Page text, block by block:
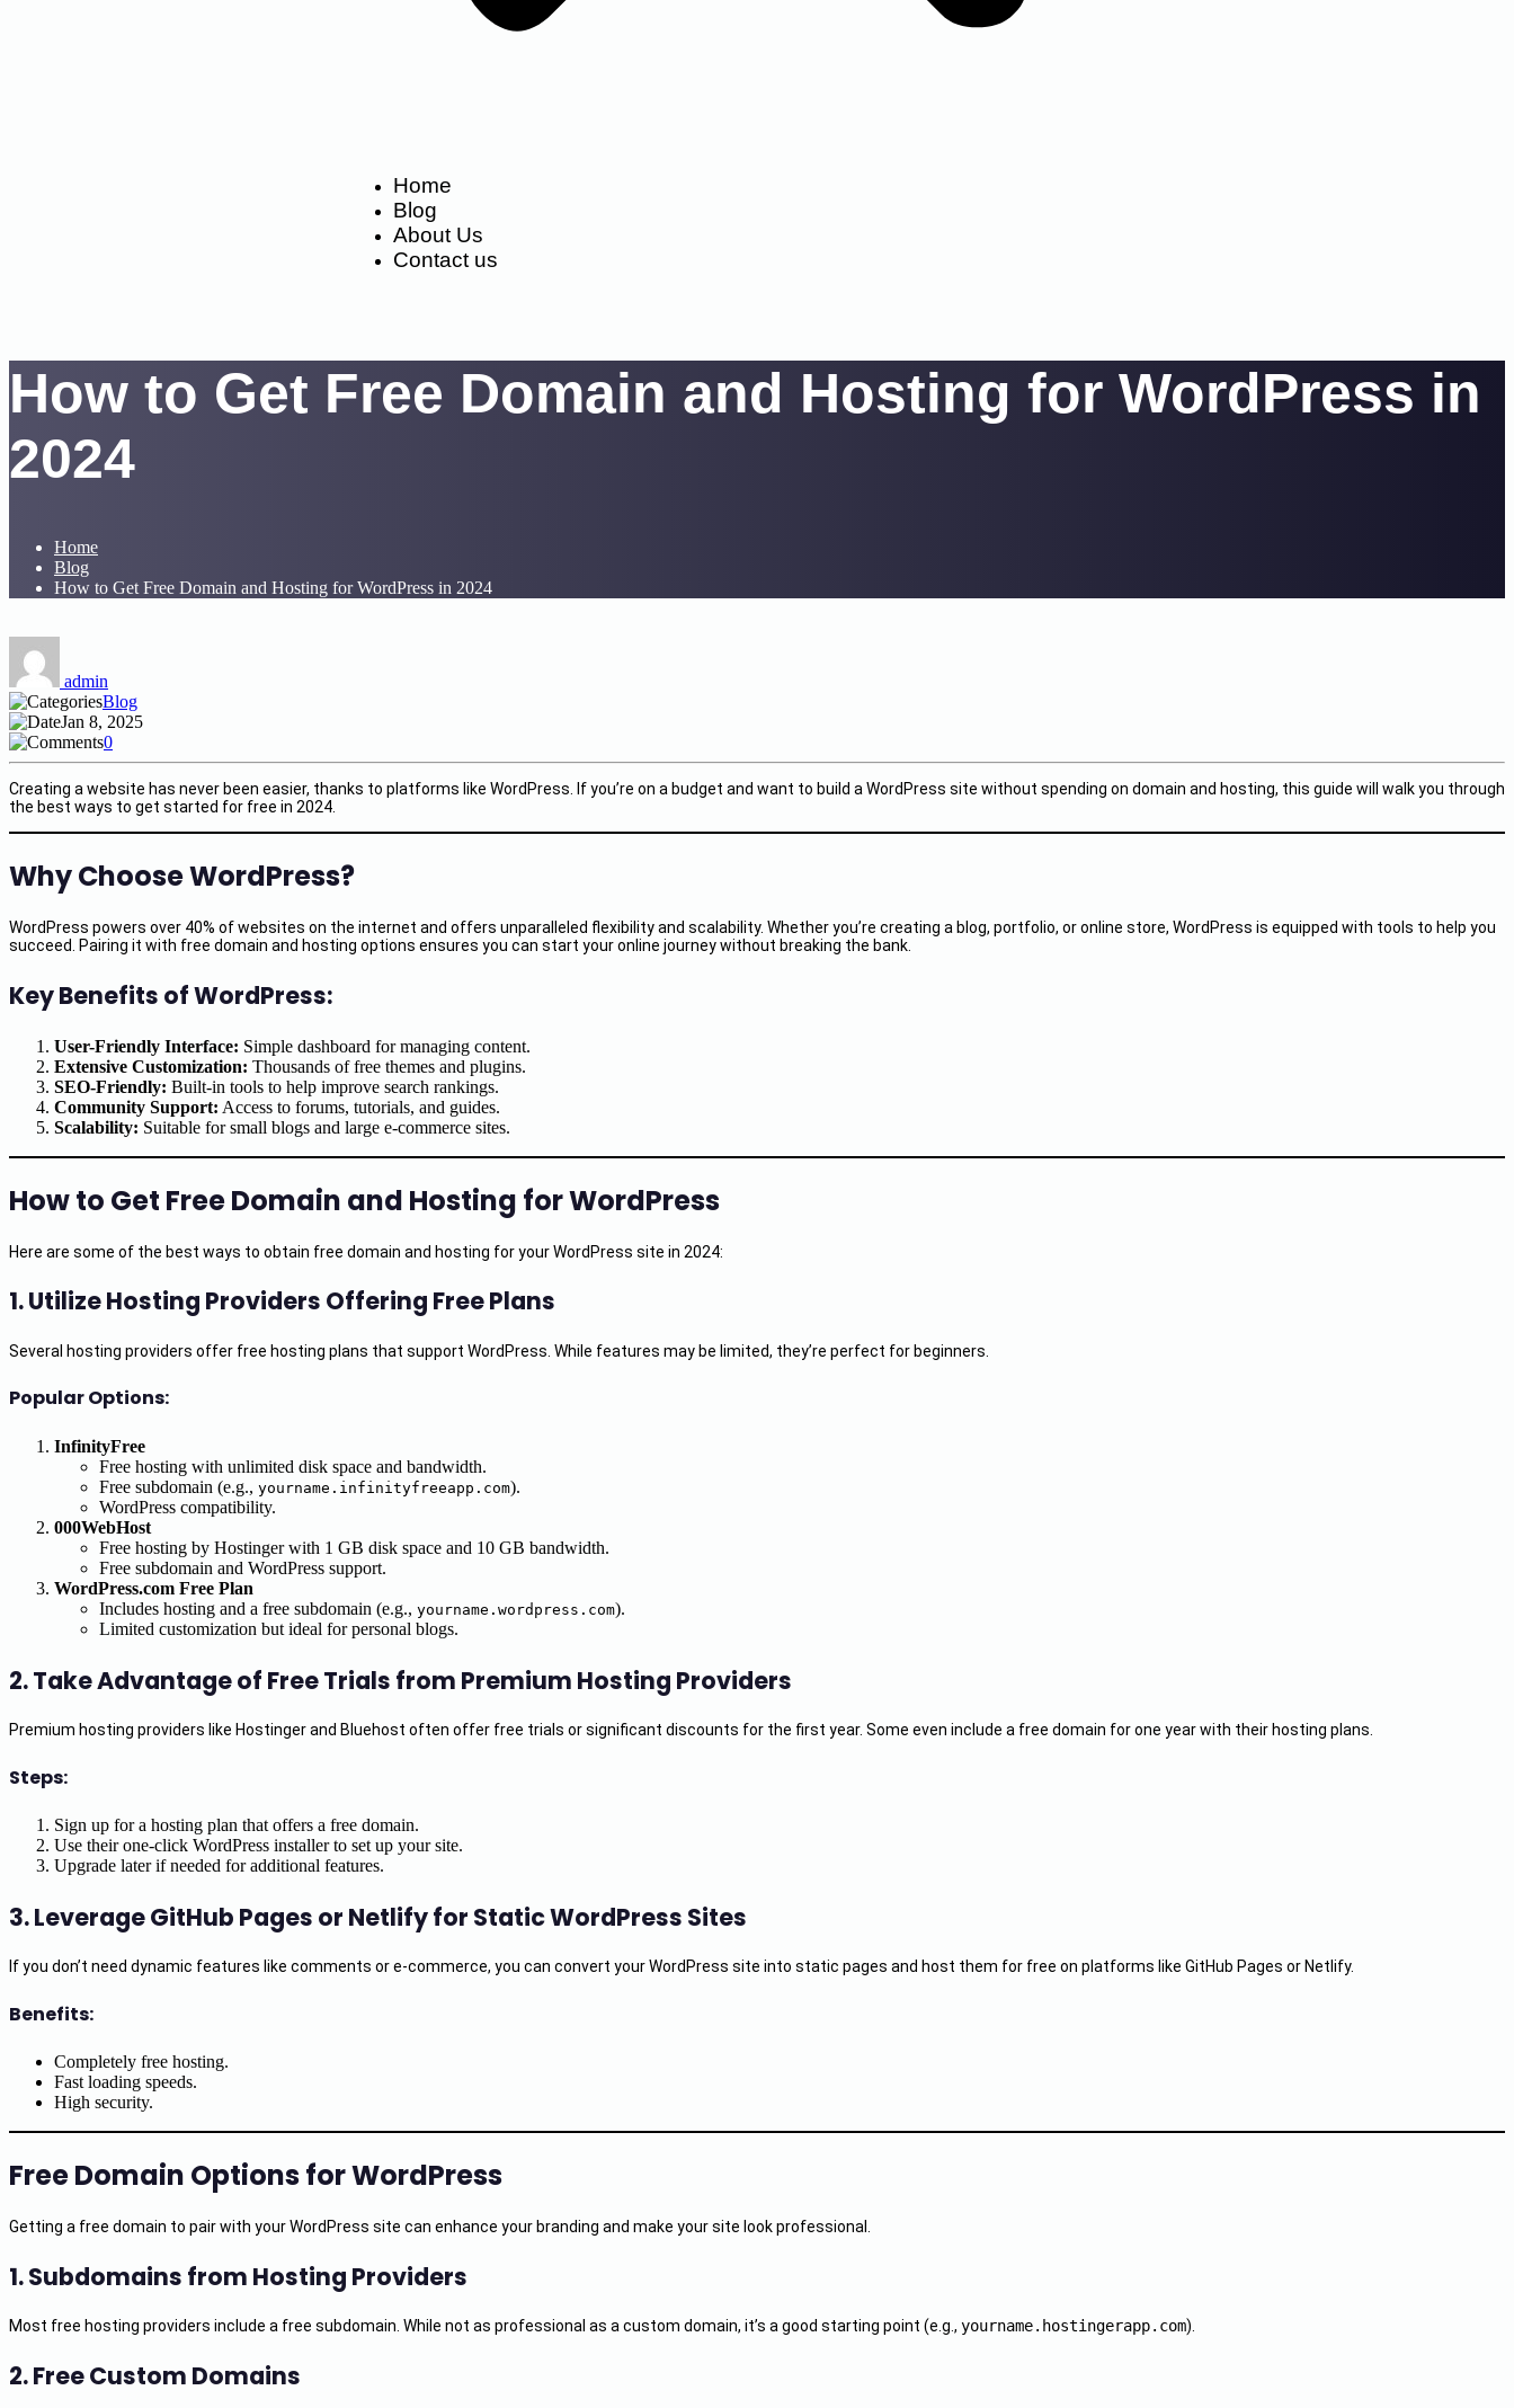
Home
Blog
About Us
Contact us
How to Get Free Domain and Hosting for WordPress in
2024
Home
Blog
How to Get Free Domain and Hosting for WordPress in 2024
admin
Blog
Jan 8, 2025
0
Creating a website has never been easier, thanks to platforms like WordPress. If you’re on a budget and want to build a WordPress site without spending on domain and hosting, this guide will walk you through
the best ways to get started for free in 2024.
Why Choose WordPress?
WordPress powers over 40% of websites on the internet and offers unparalleled flexibility and scalability. Whether you’re creating a blog, portfolio, or online store, WordPress is equipped with tools to help you
succeed. Pairing it with free domain and hosting options ensures you can start your online journey without breaking the bank.
Key Benefits of WordPress:
User-Friendly Interface: Simple dashboard for managing content.
Extensive Customization: Thousands of free themes and plugins.
SEO-Friendly: Built-in tools to help improve search rankings.
Community Support: Access to forums, tutorials, and guides.
Scalability: Suitable for small blogs and large e-commerce sites.
How to Get Free Domain and Hosting for WordPress
Here are some of the best ways to obtain free domain and hosting for your WordPress site in 2024:
1.Utilize Hosting Providers Offering Free Plans
Several hosting providers offer free hosting plans that support WordPress. While features may be limited, they’re perfect for beginners.
Popular Options:
InfinityFree
Free hosting with unlimited disk space and bandwidth.
Free subdomain (e.g., yourname.infinityfreeapp.com).
WordPress compatibility.
000WebHost
Free hosting by Hostinger with 1 GB disk space and 10 GB bandwidth.
Free subdomain and WordPress support.
WordPress.com Free Plan
Includes hosting and a free subdomain (e.g., yourname.wordpress.com).
Limited customization but ideal for personal blogs.
2.Take Advantage of Free Trials from Premium Hosting Providers
Premium hosting providers like Hostinger and Bluehost often offer free trials or significant discounts for the first year. Some even include a free domain for one year with their hosting plans.
Steps:
Sign up for a hosting plan that offers a free domain.
Use their one-click WordPress installer to set up your site.
Upgrade later if needed for additional features.
3.Leverage GitHub Pages or Netlify for Static WordPress Sites
If you don’t need dynamic features like comments or e-commerce, you can convert your WordPress site into static pages and host them for free on platforms like GitHub Pages or Netlify.
Benefits:
Completely free hosting.
Fast loading speeds.
High security.
Free Domain Options for WordPress
Getting a free domain to pair with your WordPress site can enhance your branding and make your site look professional.
1.Subdomains from Hosting Providers
Most free hosting providers include a free subdomain. While not as professional as a custom domain, it’s a good starting point (e.g., yourname.hostingerapp.com).
2.Free Custom Domains